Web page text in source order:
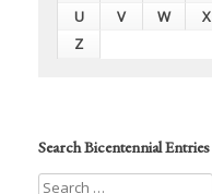
U
V W X
Z
Search Bicentennial Entries